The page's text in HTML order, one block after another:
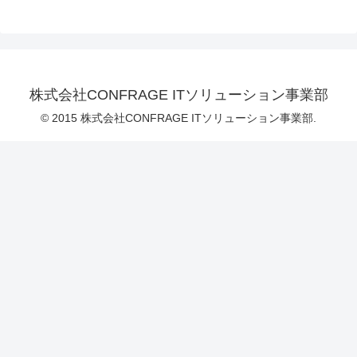
株式会社CONFRAGE ITソリューション事業部
© 2015 株式会社CONFRAGE ITソリューション事業部.